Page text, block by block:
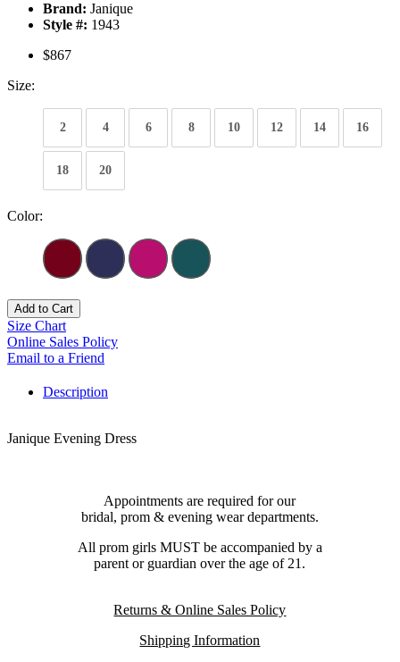
Brand: Janique
Style #: 1943
$867
Size:
2 4 6 8 10 12 14 16
18 20
Color:
Add to Cart
Size Chart
Online Sales Policy
Email to a Friend
Description
Janique Evening Dress
Appointments are required for our
bridal, prom & evening wear departments.
All prom girls MUST be accompanied by a
parent or guardian over the age of 21.
Returns & Online Sales Policy
Shipping Information